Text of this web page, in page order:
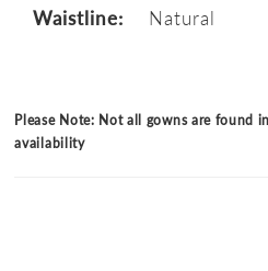
Waistline: Natural
Please Note: Not all gowns are found
availability